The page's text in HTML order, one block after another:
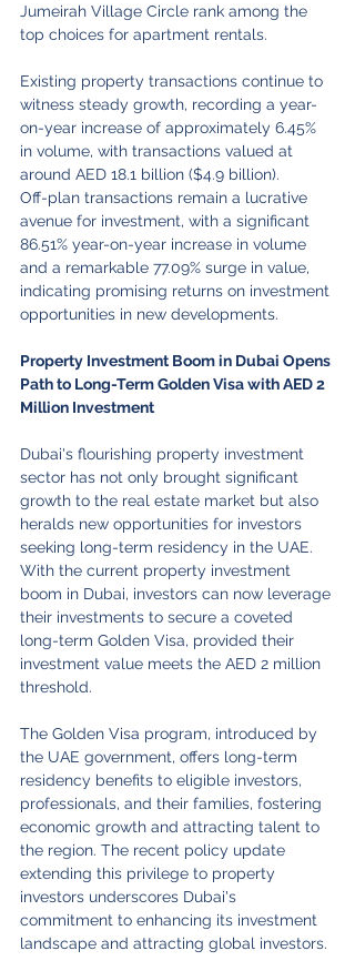
Jumeirah Village Circle rank among the
top choices for apartment rentals.
Existing property transactions continue to
witness steady growth, recording a year-
on-year increase of approximately 6.45%
in volume, with transactions valued at
around AED 18.1 billion ($4.9 billion).
Off-plan transactions remain a lucrative
avenue for investment, with a significant
86.51% year-on-year increase in volume
and a remarkable 77.09% surge in value,
indicating promising returns on investment
opportunities in new developments.
Property Investment Boom in Dubai Opens
Path to Long-Term Golden Visa with AED 2
Million Investment
Dubai's flourishing property investment
sector has not only brought significant
growth to the real estate market but also
heralds new opportunities for investors
seeking long-term residency in the UAE.
With the current property investment
boom in Dubai, investors can now leverage
their investments to secure a coveted
long-term Golden Visa, provided their
investment value meets the AED 2 million
threshold.
The Golden Visa program, introduced by
the UAE government, offers long-term
residency benefits to eligible investors,
professionals, and their families, fostering
economic growth and attracting talent to
the region. The recent policy update
extending this privilege to property
investors underscores Dubai's
commitment to enhancing its investment
landscape and attracting global investors.